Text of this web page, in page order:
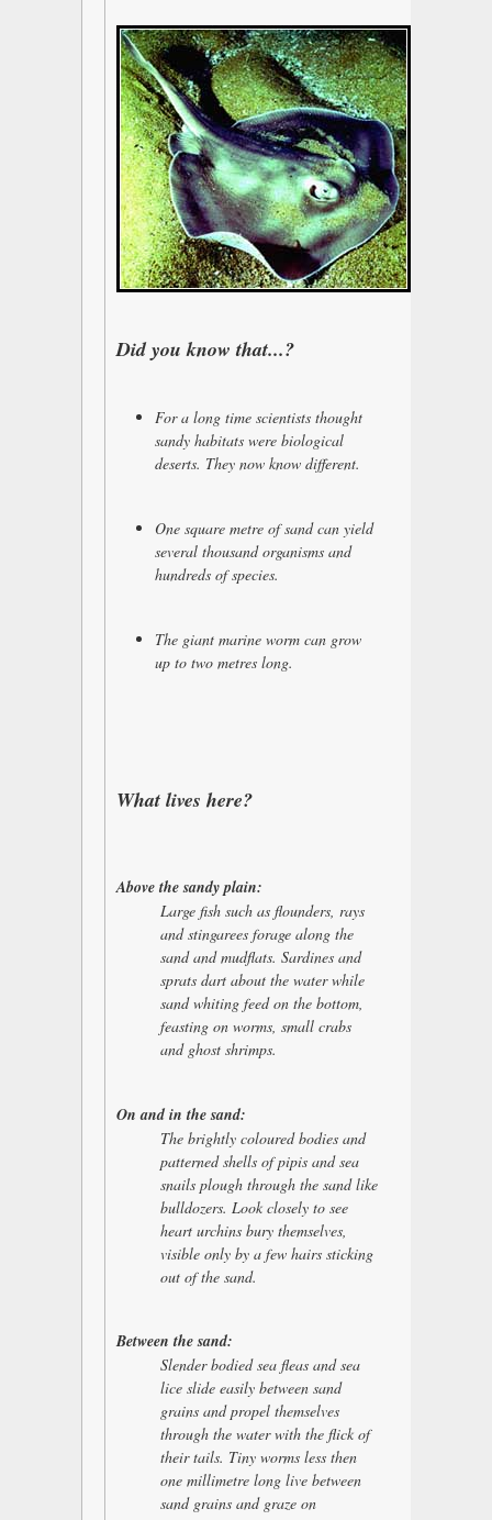
Did you know that...?
For a long time scientists thought
sandy habitats were biological
deserts. They now know different.
One square metre of sand can yield
several thousand organisms and
hundreds of species.
The giant marine worm can grow
up to two metres long.
What lives here?
Above the sandy plain:
Large fish such as flounders, rays
and stingarees forage along the
sand and mudflats. Sardines and
sprats dart about the water while
sand whiting feed on the bottom,
feasting on worms, small crabs
and ghost shrimps.
On and in the sand:
The brightly coloured bodies and
patterned shells of pipis and sea
snails plough through the sand like
bulldozers. Look closely to see
heart urchins bury themselves,
visible only by a few hairs sticking
out of the sand.
Between the sand:
Slender bodied sea fleas and sea
lice slide easily between sand
grains and propel themselves
through the water with the flick of
their tails. Tiny worms less then
one millimetre long live between
sand grains and graze on